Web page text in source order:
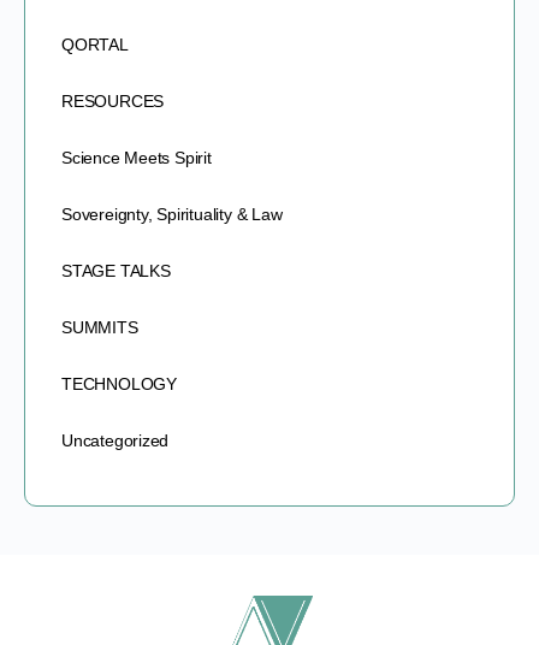
QORTAL
RESOURCES
Science Meets Spirit
Sovereignty, Spirituality & Law
STAGE TALKS
SUMMITS
TECHNOLOGY
Uncategorized